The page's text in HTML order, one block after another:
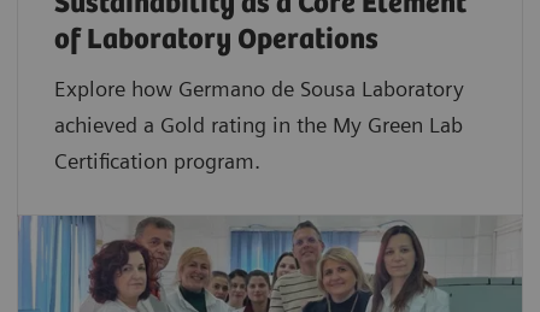
of Laboratory Operations
Explore how Germano de Sousa Laboratory
achieved a Gold rating in the My Green Lab
Certification program.